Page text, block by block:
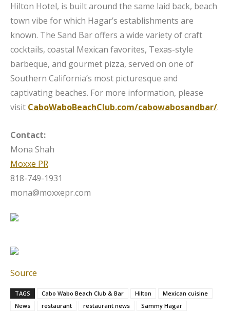
Hilton Hotel, is built around the same laid back, beach
town vibe for which Hagar’s establishments are
known. The Sand Bar offers a wide variety of craft
cocktails, coastal Mexican favorites, Texas-style
barbeque, and gourmet pizza, served on one of
Southern California’s most picturesque and
captivating beaches. For more information, please
visit CaboWaboBeachClub.com/cabowabosandbar/.
Contact:
Mona Shah
Moxxe PR
818-749-1931
mona@moxxepr.com
Source
TAGS Cabo Wabo Beach Club & Bar Hilton
Mexican cuisine
News
restaurant restaurant news
Sammy Hagar